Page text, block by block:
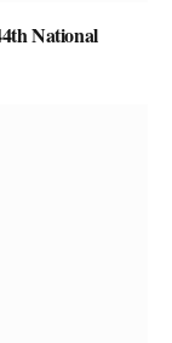
National